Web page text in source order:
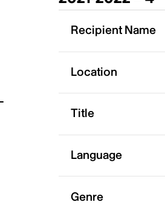
Recipient Name
Location
Title
Language
Genre